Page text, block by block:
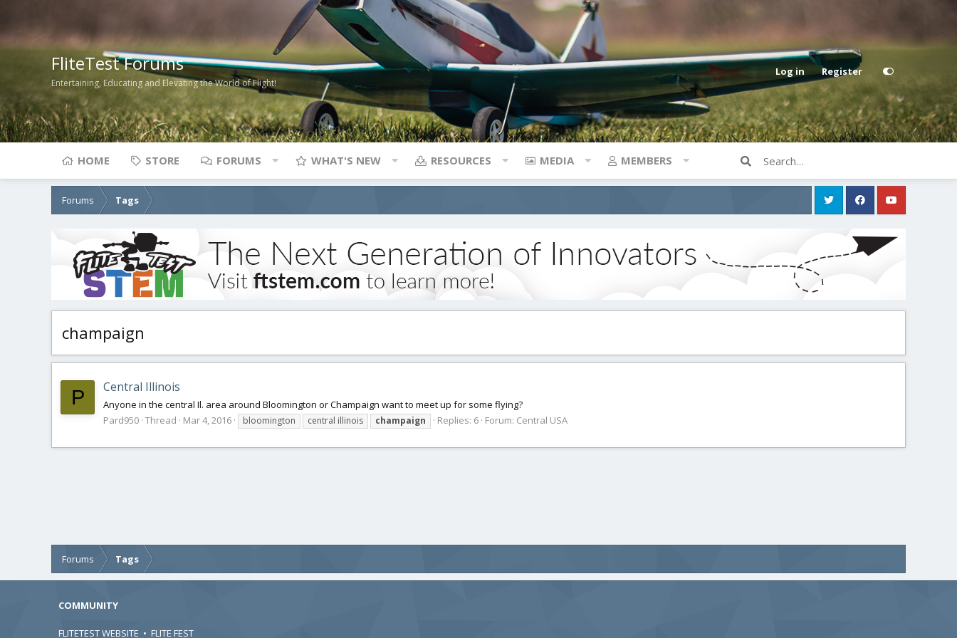
FliteTest Forums
Entertaining, Educating and Elevating the World of Flight!
Log in Register
HOME STORE FORUMS WHAT'S NEW RESOURCES MEDIA MEMBERS
Forums Tags
champaign
P Central Illinois
Anyone in the central Il. area around Bloomington or Champaign want to meet up for some flying?
Pard950 Thread Mar 4, 2016 bloomington central illinois champaign Replies: 6 Forum: Central USA
Forums Tags
COMMUNITY
FLITETEST WEBSITE • FLITE FEST